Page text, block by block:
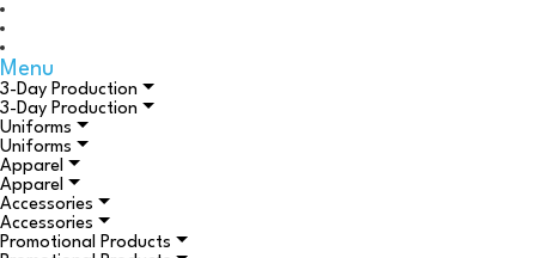
Menu
3-Day Production
3-Day Production
Uniforms
Uniforms
Apparel
Apparel
Accessories
Accessories
Promotional Products